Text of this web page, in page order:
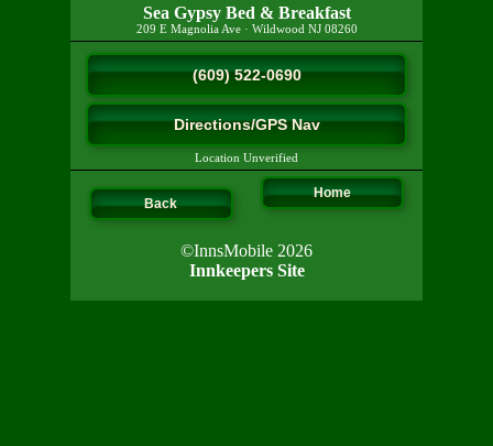
Sea Gypsy Bed & Breakfast
209 E Magnolia Ave· Wildwood NJ08260
(609) 522-0690
Directions/GPS Nav
Location Unverified
Back
Home
©InnsMobile 2026
Innkeepers Site